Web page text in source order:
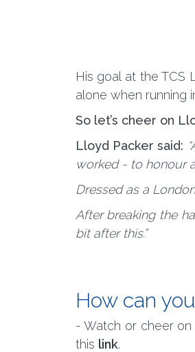
His goal at the TCS
alone when running
So let’s cheer on
Lloyd Packer said:
worked - to honour
Dressed as a
After breaking the
bit after this.”
How can
- Watch or cheer on
this link.